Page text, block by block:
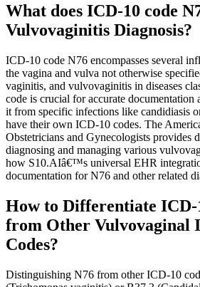
What does ICD-10 code
Vulvovaginitis Diagnosis?
ICD-10 code N76 encompasses several
the vagina and vulva not otherwise
vaginitis, and vulvovaginitis in diseases
code is crucial for accurate
it from specific infections like candidiasis
have their own ICD-10 codes. The
Obstetricians and Gynecologists provides
diagnosing and managing various
how S10.AIâ€™s universal EHR
documentation for N76 and other related
How to Differentiate ICD-
from Other Vulvovaginal
Codes?
Distinguishing N76 from other ICD-10